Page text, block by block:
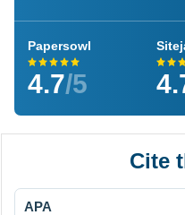
Papersowl
4.7/5
Cite
APA